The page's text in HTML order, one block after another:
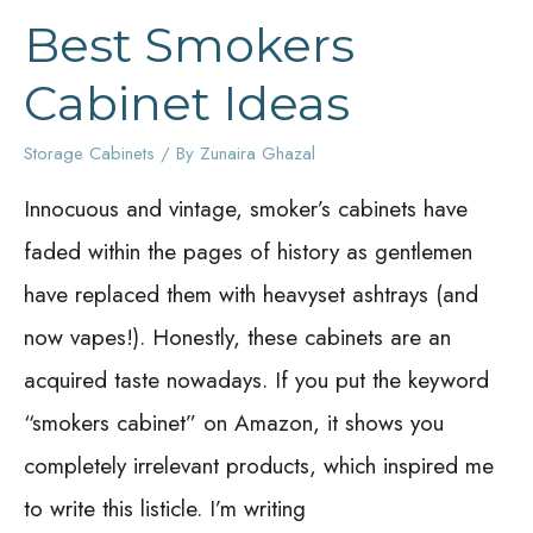
Best Smokers
Cabinet Ideas
Storage Cabinets / By Zunaira Ghazal
Innocuous and vintage, smoker’s cabinets have
faded within the pages of history as gentlemen
have replaced them with heavyset ashtrays (and
now vapes!). Honestly, these cabinets are an
acquired taste nowadays. If you put the keyword
“smokers cabinet” on Amazon, it shows you
completely irrelevant products, which inspired me
to write this listicle. I’m writing